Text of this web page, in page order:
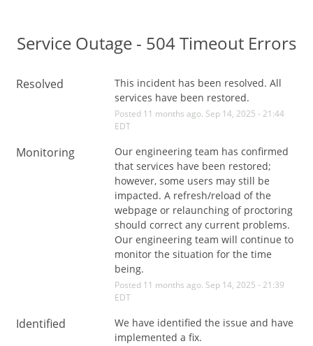
Service Outage - 504 Timeout Errors
Resolved
This incident has been resolved. All
services have been restored.
Posted 11 months ago. Sep 14, 2025 - 21:44
EDT
Monitoring
Our engineering team has confirmed
that services have been restored;
however, some users may still be
impacted. A refresh/reload of the
webpage or relaunching of proctoring
should correct any current problems.
Our engineering team will continue to
monitor the situation for the time
being.
Posted 11 months ago. Sep 14, 2025 - 21:39
EDT
Identified
We have identified the issue and have
implemented a fix.